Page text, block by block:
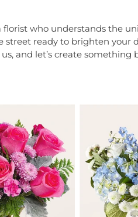
who understands the
street ready to brighten your
and let’s create something